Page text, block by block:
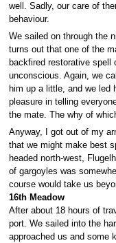
well. Sadly, our care of
behaviour.
We sailed on through the
turns out that one of the
backfired restorative spell
unconscious. Again, we
him up a little, and we led
pleasure in telling
the mate. The why of
Anyway, I got out of my
that we might make best
headed north-west,
of gargoyles was
course would take us
16th Meadow
After about 18 hours of
port. We sailed into the
approached us and some